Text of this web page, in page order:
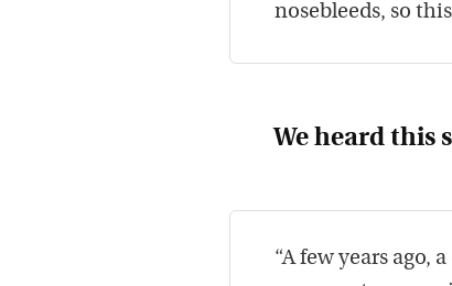
nosebleeds, so
We heard this
“A few years ago,